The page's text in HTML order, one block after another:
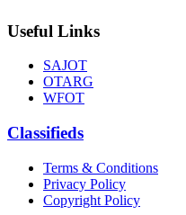
Useful Links
SAJOT
OTARG
WFOT
Classifieds
Terms & Conditions
Privacy Policy
Copyright Policy